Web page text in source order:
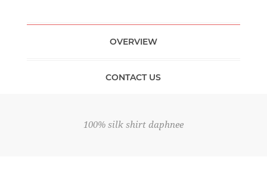
OVERVIEW
CONTACT US
100% silk shirt daphnee